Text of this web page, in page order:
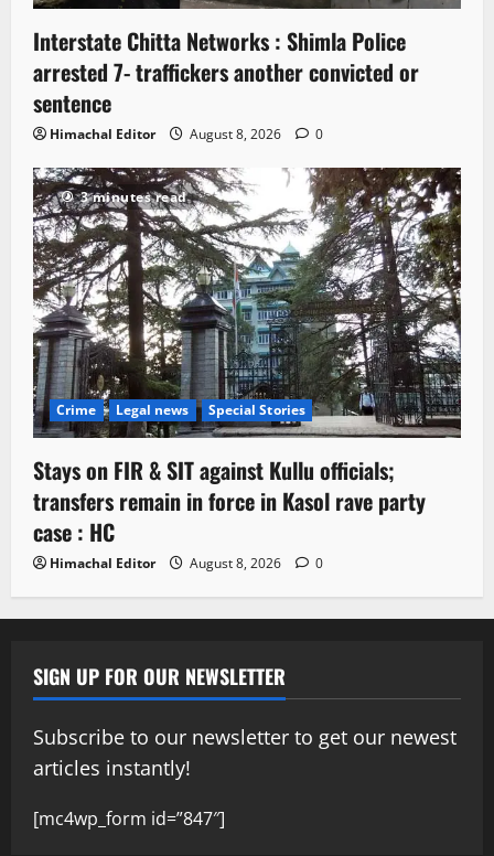
Interstate Chitta Networks : Shimla Police
arrested 7- traffickers another convicted or
sentence
Himachal Editor August 8, 2026 0
3 minutes read
Crime Legal news Special Stories
Stays on FIR & SIT against Kullu officials;
transfers remain in force in Kasol rave party
case : HC
Himachal Editor August 8, 2026 0
SIGN UP FOR OUR NEWSLETTER
Subscribe to our newsletter to get our newest
articles instantly!
[mc4wp_form id=”847″]